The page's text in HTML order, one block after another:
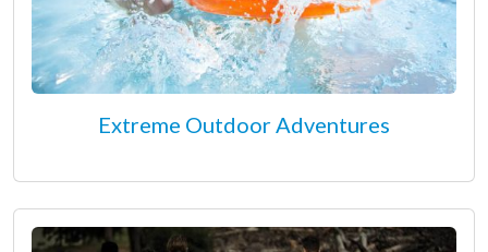
Extreme Outdoor Adventures